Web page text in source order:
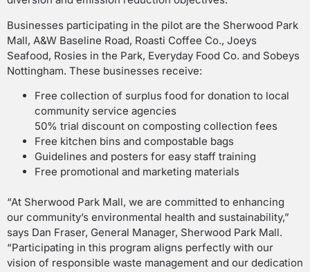
Businesses participating in the pilot are the Sherwood Park
Mall, A&W Baseline Road, Roasti Coffee Co., Joeys
Seafood, Rosies in the Park, Everyday Food Co. and Sobeys
Nottingham. These businesses receive:
Free collection of surplus food for donation to local
community service agencies
50% trial discount on composting collection fees
Free kitchen bins and compostable bags
Guidelines and posters for easy staff training
Free promotional and marketing materials
“At Sherwood Park Mall, we are committed to enhancing
our community’s environmental health and sustainability,”
says Dan Fraser, General Manager, Sherwood Park Mall.
“Participating in this program aligns perfectly with our
vision of responsible waste management and our dedication